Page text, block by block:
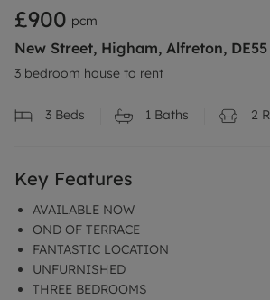
£900 pcm
New Street, Higham, Alfreton, DE55
3 bedroom house to rent
3 Beds 1 Baths 2
Key Features
AVAILABLE NOW
OND OF TERRACE
FANTASTIC LOCATION
UNFURNISHED
THREE BEDROOMS